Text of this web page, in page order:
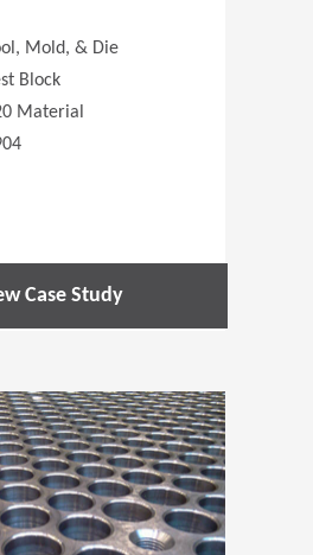
Mold, & Die
Block
Material
Case Study
(Opens in